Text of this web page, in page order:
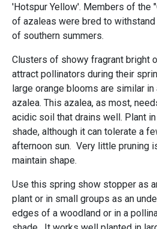
'Hotspur Yellow'. Members of the
of azaleas were bred to
of southern summers.
Clusters of showy fragrant bright
attract pollinators during their
large orange blooms are similar
azalea. This azalea, as most,
acidic soil that drains well. Plant
shade, although it can tolerate a
afternoon sun. Very little pruning
maintain shape.
Use this spring show stopper as
plant or in small groups as an
edges of a woodland or in a